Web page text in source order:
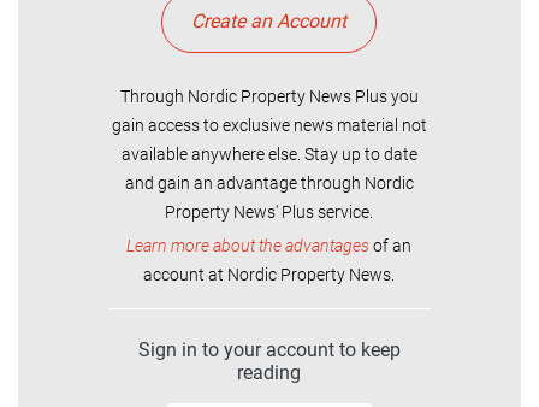
Create an Account
Through Nordic Property News Plus you
gain access to exclusive news material not
available anywhere else. Stay up to date
and gain an advantage through Nordic
Property News' Plus service.
Learn more about the advantagesof an
account at Nordic Property News.
Sign in to your account to keep
reading